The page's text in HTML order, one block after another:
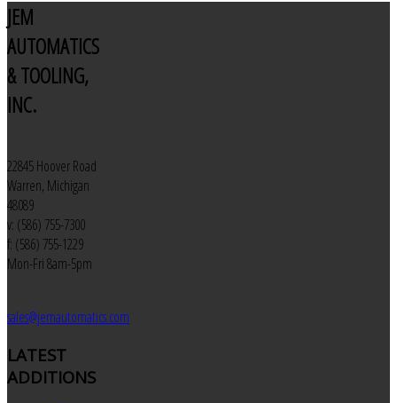
JEM
AUTOMATICS
& TOOLING,
INC.
22845 Hoover Road
Warren, Michigan
48089
v: (586) 755-7300
f: (586) 755-1229
Mon-Fri 8am-5pm
sales@jemautomatics.com
LATEST
ADDITIONS